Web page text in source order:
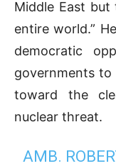
Middle East
entire world.”
democratic
governments
toward the
nuclear threat.
AMB.